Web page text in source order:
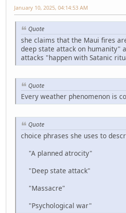
January 10, 2025, 04:14:53 AM
Quote
she claims that the Maui fires
deep state attack on humanity"
attacks "happen with Satanic
Quote
Every weather phenomenon is
Quote
choice phrases she uses to
"A planned atrocity"
"Deep state attack"
"Massacre"
"Psychological war"